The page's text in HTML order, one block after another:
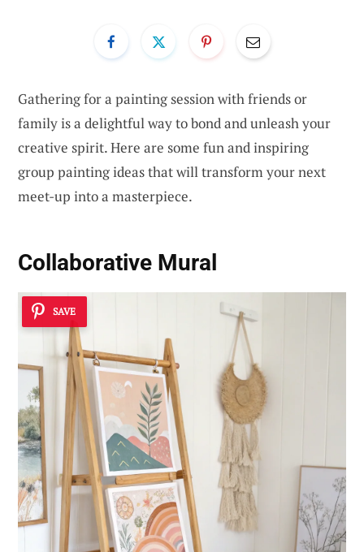
Gathering for a painting session with friends or
family is a delightful way to bond and unleash your
creative spirit. Here are some fun and inspiring
group painting ideas that will transform your next
meet-up into a masterpiece.
Collaborative Mural
SAVE